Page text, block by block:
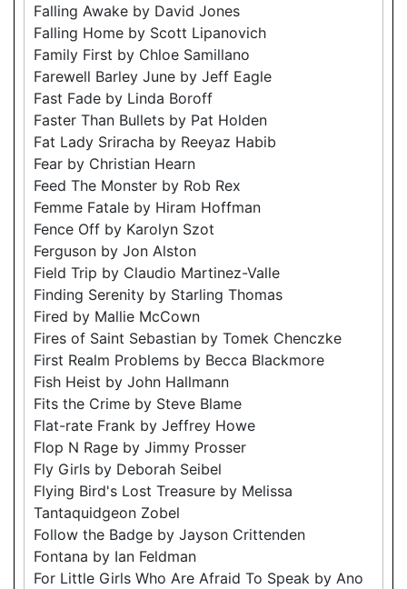
Falling Awake by David Jones
Falling Home by Scott Lipanovich
Family First by Chloe Samillano
Farewell Barley June by Jeff Eagle
Fast Fade by Linda Boroff
Faster Than Bullets by Pat Holden
Fat Lady Sriracha by Reeyaz Habib
Fear by Christian Hearn
Feed The Monster by Rob Rex
Femme Fatale by Hiram Hoffman
Fence Off by Karolyn Szot
Ferguson by Jon Alston
Field Trip by Claudio Martinez-Valle
Finding Serenity by Starling Thomas
Fired by Mallie McCown
Fires of Saint Sebastian by Tomek Chenczke
First Realm Problems by Becca Blackmore
Fish Heist by John Hallmann
Fits the Crime by Steve Blame
Flat-rate Frank by Jeffrey Howe
Flop N Rage by Jimmy Prosser
Fly Girls by Deborah Seibel
Flying Bird's Lost Treasure by Melissa
Tantaquidgeon Zobel
Follow the Badge by Jayson Crittenden
Fontana by Ian Feldman
For Little Girls Who Are Afraid To Speak by Ano